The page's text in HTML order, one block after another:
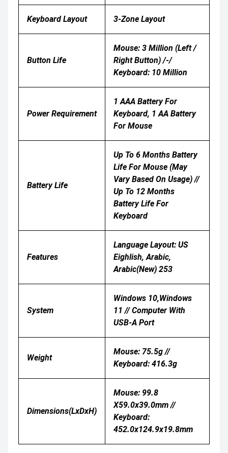
Keyboard Layout 3-Zone Layout
Button Life
Mouse: 3 Million (left /
Right Button) /-/
Keyboard: 10 Million
Power Requirement
1 AAA Battery For
Keyboard, 1 AA Battery
For Mouse
Battery Life
Up To 6 Months Battery
Life For Mouse (may
Vary Based On Usage) //
Up To 12 Months
Battery Life For
Keyboard
Features
Language Layout: US
Eighlish, Arabic,
Arabic(New) 253
System
Windows 10,Windows
11 // Computer With
USB-A Port
Weight
Mouse: 75.5g //
Keyboard: 416.3g
Dimensions(LxDxH)
Mouse: 99.8
X59.0x39.0mm //
Keyboard:
452.0x124.9x19.8mm